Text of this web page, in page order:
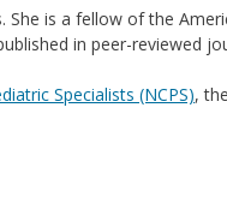
She is a fellow of the
in peer-reviewed
Specialists (NCPS),